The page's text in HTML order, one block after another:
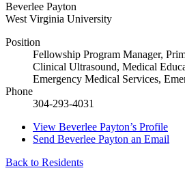
Beverlee Payton
West Virginia University
Position
Fellowship Program Manager,
Clinical Ultrasound, Medical
Emergency Medical Services,
Phone
304-293-4031
View Beverlee Payton’s Profile
Send Beverlee Payton an Email
Back to Residents